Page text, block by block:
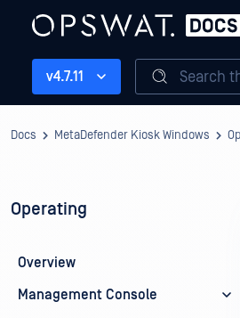
v4.7.11 Search
Docs MetaDefender Kiosk Windows
Operating
Overview
Management Console